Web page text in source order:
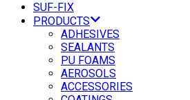
SUF-FIX
PRODUCTS
ADHESIVES
SEALANTS
PU FOAMS
AEROSOLS
ACCESSORIES